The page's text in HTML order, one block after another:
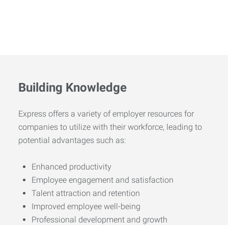
Building Knowledge
Express offers a variety of employer resources for
companies to utilize with their workforce, leading to
potential advantages such as:
Enhanced productivity
Employee engagement and satisfaction
Talent attraction and retention
Improved employee well-being
Professional development and growth